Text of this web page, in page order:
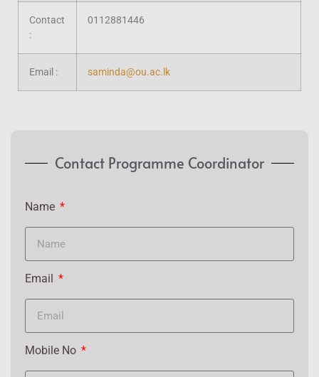
Contact
:
0112881446
Email : saminda@ou.ac.lk
Contact Programme Coordinator
Name
Email
Mobile No